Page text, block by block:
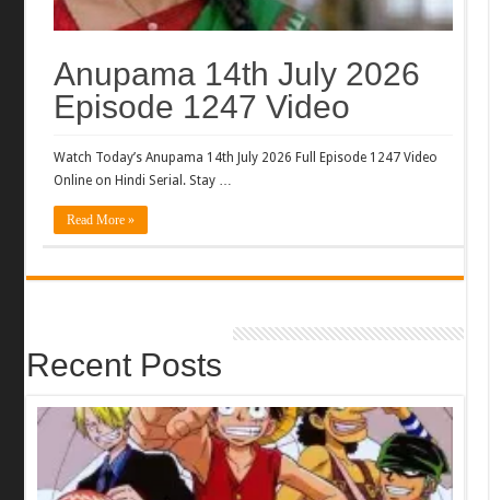
Anupama 14th July 2026
Episode 1247 Video
Watch Today’s Anupama 14th July 2026 Full Episode 1247 Video
Online on Hindi Serial. Stay …
Read More »
Recent Posts